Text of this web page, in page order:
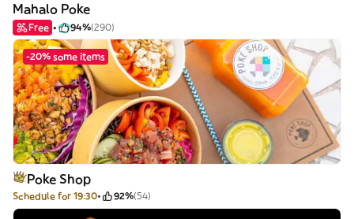
Mahalo Poke
Free 94%(290)
-20% some items
Poke Shop
Schedule for 19:30 92%(54)